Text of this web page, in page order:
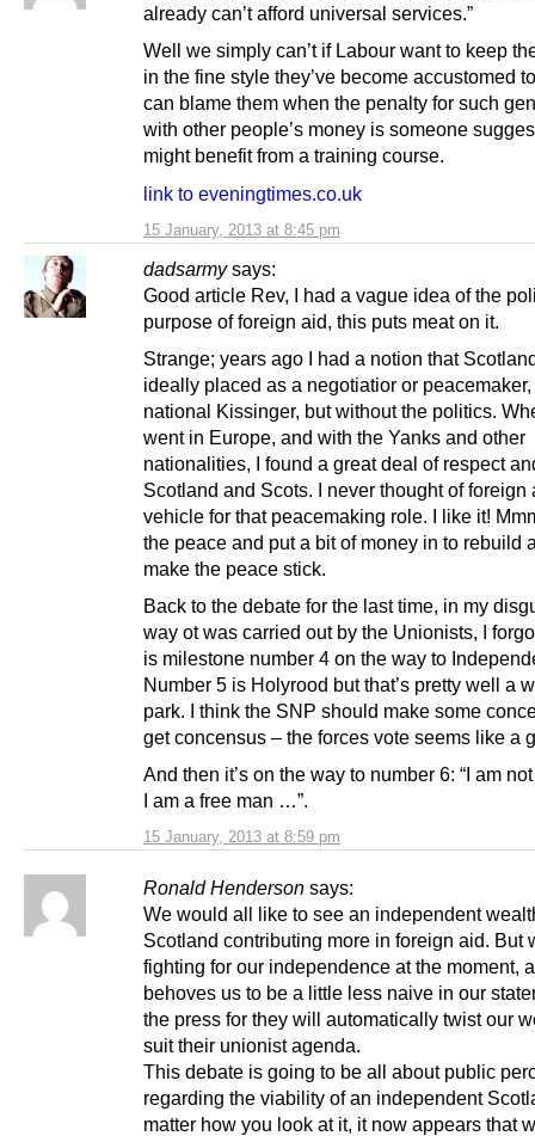
15 January, 2013 at 8:45 pm
already can’t afford universal services.”
Well we simply can’t if Labour want to keep
in the fine style they’ve become accustomed
can blame them when the penalty for such
with other people’s money is someone
might benefit from a training course.
link to eveningtimes.co.uk
dadsarmy says:
15 January, 2013 at 8:59 pm
Good article Rev, I had a vague idea of the
purpose of foreign aid, this puts meat on it.
Strange; years ago I had a notion that
ideally placed as a negotiatior or
national Kissinger, but without the politics.
went in Europe, and with the Yanks and other
nationalities, I found a great deal of respect
Scotland and Scots. I never thought of foreign
vehicle for that peacemaking role. I like it!
the peace and put a bit of money in to rebuild
make the peace stick.
Back to the debate for the last time, in my
way ot was carried out by the Unionists, I
is milestone number 4 on the way to
Number 5 is Holyrood but that’s pretty well a
park. I think the SNP should make some
get concensus – the forces vote seems like a
And then it’s on the way to number 6: “I am
I am a free man …”.
Ronald Henderson says:
We would all like to see an independent
Scotland contributing more in foreign aid. But
fighting for our independence at the moment,
behoves us to be a little less naive in our
the press for they will automatically twist our
suit their unionist agenda.
This debate is going to be all about public
regarding the viability of an independent
matter how you look at it, it now appears that